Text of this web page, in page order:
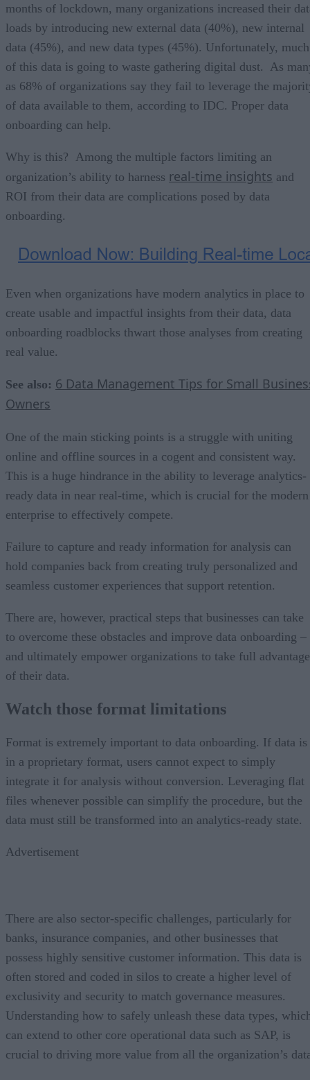
months of lockdown, many organizations increased their
loads by introducing new external data (40%), new internal
data (45%), and new data types (45%). Unfortunately, much
of this data is going to waste gathering digital dust. As
as 68% of organizations say they fail to leverage the
of data available to them, according to IDC. Proper data
onboarding can help.
Why is this? Among the multiple factors limiting an
organization’s ability to harness real-time insights and
ROI from their data are complications posed by data
onboarding.
Even when organizations have modern analytics in place to
create usable and impactful insights from their data, data
onboarding roadblocks thwart those analyses from creating
real value.
See also: 6 Data Management Tips for Small
Owners
One of the main sticking points is a struggle with uniting
online and offline sources in a cogent and consistent way.
This is a huge hindrance in the ability to leverage analytics-
ready data in near real-time, which is crucial for the modern
enterprise to effectively compete.
Failure to capture and ready information for analysis can
hold companies back from creating truly personalized and
seamless customer experiences that support retention.
There are, however, practical steps that businesses can take
to overcome these obstacles and improve data onboarding –
and ultimately empower organizations to take full advantage
of their data.
Watch those format limitations
Format is extremely important to data onboarding. If data is
in a proprietary format, users cannot expect to simply
integrate it for analysis without conversion. Leveraging flat
files whenever possible can simplify the procedure, but the
data must still be transformed into an analytics-ready state.
Advertisement
There are also sector-specific challenges, particularly for
banks, insurance companies, and other businesses that
possess highly sensitive customer information. This data is
often stored and coded in silos to create a higher level of
exclusivity and security to match governance measures.
Understanding how to safely unleash these data types,
can extend to other core operational data such as SAP, is
crucial to driving more value from all the organization’s